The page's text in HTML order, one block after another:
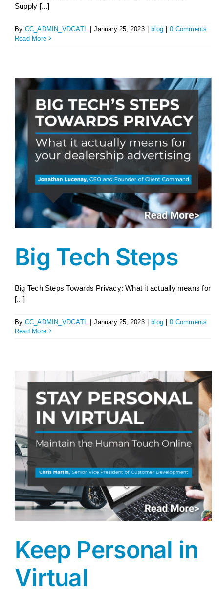
Supply [...]
By CC_ADMIN_VDGATL January 25, 2023 blog
0 Comments
Read More
Big Tech Steps
Big Tech Steps Towards Privacy: What it actually means for
[...]
By CC_ADMIN_VDGATL January 25, 2023 blog
0 Comments
Read More
Keep Personal in
Virtual